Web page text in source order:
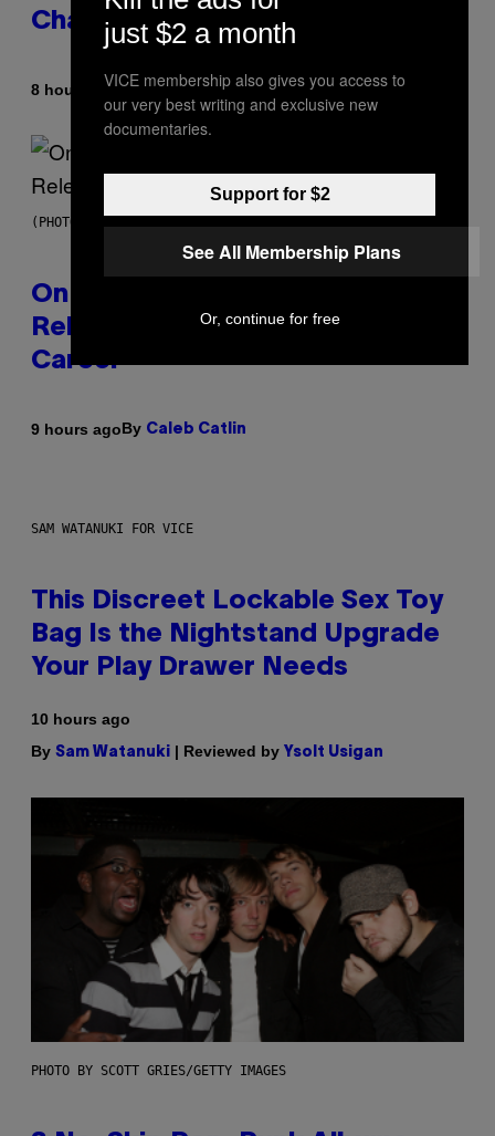
Changes as You Get Older
8 hours agoBy Dan Milam
(PHOTO BY GARY GERSHOFF/WIREIMAGE)
On This Day 13 Years Ago, Drake
Released the Best Song of His
Career
9 hours agoBy Caleb Catlin
SAM WATANUKI FOR VICE
This Discreet Lockable Sex Toy
Bag Is the Nightstand Upgrade
Your Play Drawer Needs
10 hours ago
By Sam Watanuki | Reviewed by Ysolt Usigan
PHOTO BY SCOTT GRIES/GETTY IMAGES
just $2 a month
VICE membership also gives you access to
our very best writing and exclusive new
documentaries.
Support for $2
See All Membership Plans
Or, continue for free